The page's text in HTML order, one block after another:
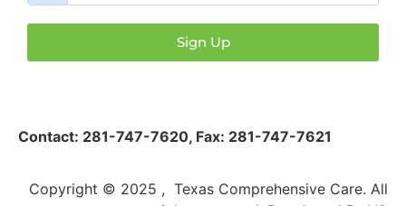
Sign Up
Contact: 281-747-7620, Fax: 281-747-7621
Copyright © 2025 , Texas Comprehensive Care. All